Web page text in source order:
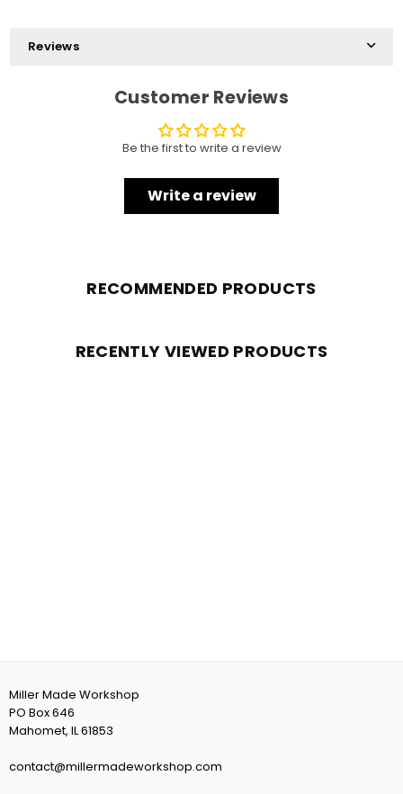
Reviews
Customer Reviews
Be the first to write a review
Write a review
RECOMMENDED PRODUCTS
RECENTLY VIEWED PRODUCTS
Miller Made Workshop
PO Box 646
Mahomet, IL 61853
contact@millermadeworkshop.com